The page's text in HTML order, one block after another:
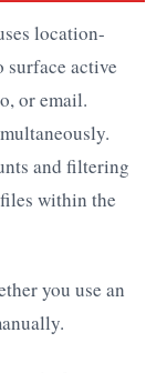
location-
surface active
or email.
and filtering
within the
you use an